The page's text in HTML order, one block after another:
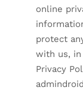
online
protect
with us, in
Privacy